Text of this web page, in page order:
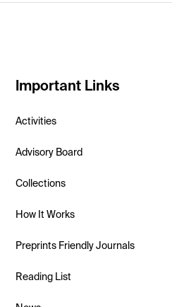
Important Links
Activities
Advisory Board
Collections
How It Works
Preprints Friendly Journals
Reading List